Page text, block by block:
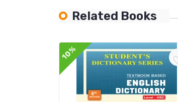
Related Books
10%